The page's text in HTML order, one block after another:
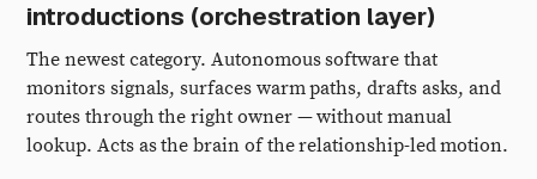
introductions (orchestration layer)
The newest category. Autonomous software that
monitors signals, surfaces warm paths, drafts asks, and
routes through the right owner — without manual
lookup. Acts as the brain of the relationship-led motion.